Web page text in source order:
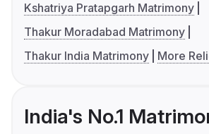
Kshatriya Pratapgarh Matrimony
Thakur Moradabad Matrimony
Thakur India Matrimony
More
India's No.1